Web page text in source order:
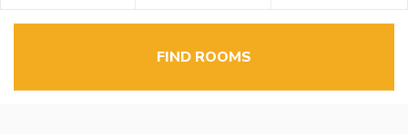
FIND ROOMS